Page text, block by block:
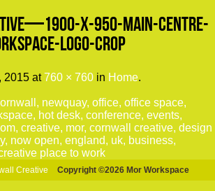
x-950-Main-Centre-
Logo-crop
2015 at 760 × 760 in Home.
Copyright ©2026 Mor Workspace